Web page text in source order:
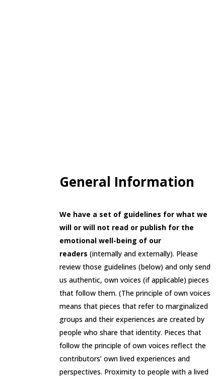
General Information
We have a set of guidelines for what we
will or will not read or publish for the
emotional well-being of our
readers (internally and externally). Please
review those guidelines (below) and only send
us authentic, own voices (if applicable) pieces
that follow them. (The principle of own voices
means that pieces that refer to marginalized
groups and their experiences are created by
people who share that identity. Pieces that
follow the principle of own voices reflect the
contributors’ own lived experiences and
perspectives. Proximity to people with a lived